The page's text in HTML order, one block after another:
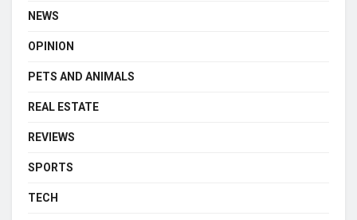
NEWS
OPINION
PETS AND ANIMALS
REAL ESTATE
REVIEWS
SPORTS
TECH